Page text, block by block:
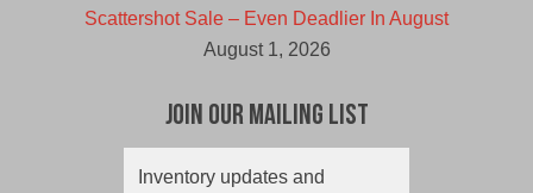
Scattershot Sale – Even Deadlier In August
August 1, 2026
Join Our Mailing List
Inventory updates and